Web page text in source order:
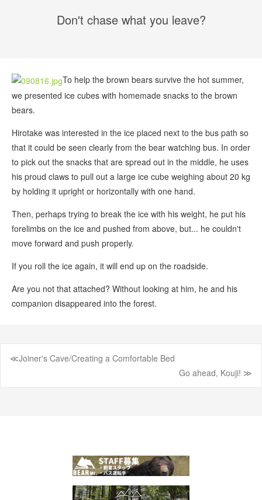
Don't chase what you leave?
To help the brown bears survive the hot summer,
we presented ice cubes with homemade snacks to the brown
bears.
Hirotake was interested in the ice placed next to the bus path so
that it could be seen clearly from the bear watching bus. In order
to pick out the snacks that are spread out in the middle, he uses
his proud claws to pull out a large ice cube weighing about 20 kg
by holding it upright or horizontally with one hand.
Then, perhaps trying to break the ice with his weight, he put his
forelimbs on the ice and pushed from above, but... he couldn't
move forward and push properly.
If you roll the ice again, it will end up on the roadside.
Are you not that attached? Without looking at him, he and his
companion disappeared into the forest.
Post
≪Joiner's Cave/Creating a Comfortable Bed
Go ahead, Kouji! ≫